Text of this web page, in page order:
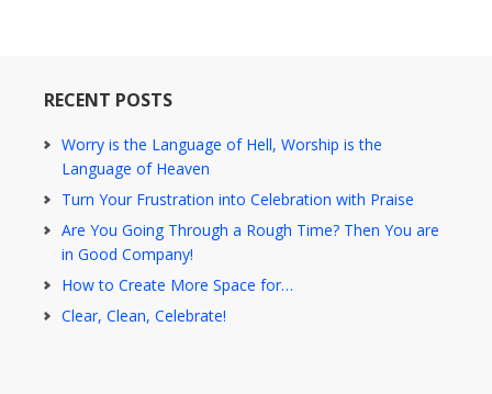
RECENT POSTS
Worry is the Language of Hell, Worship is the
Language of Heaven
Turn Your Frustration into Celebration with Praise
Are You Going Through a Rough Time? Then You are
in Good Company!
How to Create More Space for…
Clear, Clean, Celebrate!